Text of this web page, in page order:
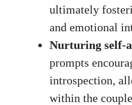
ultimately
and emotional
Nurturing self-
prompts
introspection,
within the